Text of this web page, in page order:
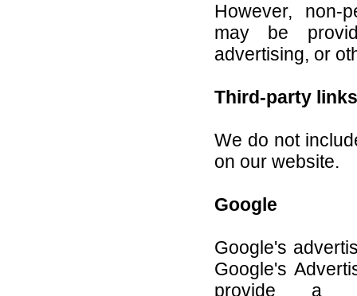
However, non-
may be
advertising, or
Third-party links
We do not
on our website.
Google
Google's
Google's
provide a